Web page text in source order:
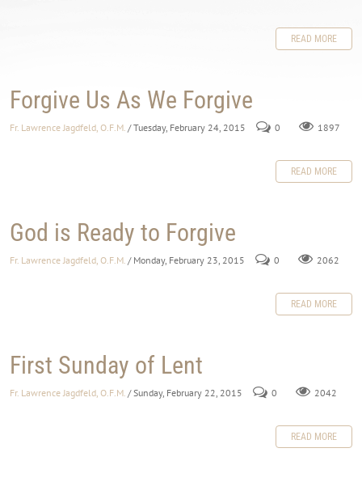
READ MORE
Forgive Us As We Forgive
Fr. Lawrence Jagdfeld, O.F.M. / Tuesday, February 24, 2015 0 1897
READ MORE
God is Ready to Forgive
Fr. Lawrence Jagdfeld, O.F.M. / Monday, February 23, 2015 0 2062
READ MORE
First Sunday of Lent
Fr. Lawrence Jagdfeld, O.F.M. / Sunday, February 22, 2015 0 2042
READ MORE